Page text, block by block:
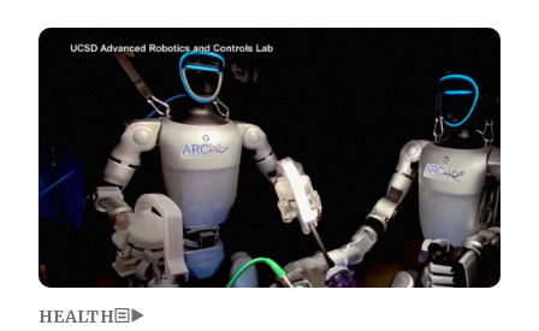
Image
HEALTH